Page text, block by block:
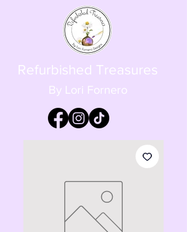
Refurbished Treasures
By Lori Fornero